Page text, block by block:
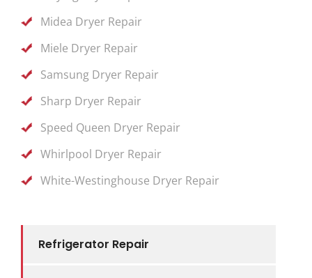
Refrigerator Repair
Midea Dryer Repair
Miele Dryer Repair
Samsung Dryer Repair
Sharp Dryer Repair
Speed Queen Dryer Repair
Whirlpool Dryer Repair
White-Westinghouse Dryer Repair